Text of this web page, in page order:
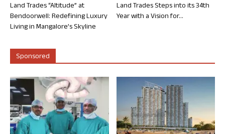
Land Trades “Altitude” at
Bendoorwell: Redefining Luxury
Living in Mangalore’s Skyline
Land Trades Steps into its 34th
Year with a Vision for...
Sponsored